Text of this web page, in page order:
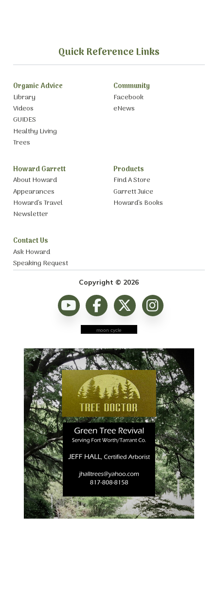
Quick Reference Links
Organic Advice
Library
Videos
GUIDES
Healthy Living
Trees
Community
Facebook
eNews
Howard Garrett
About Howard
Appearances
Howard’s Travel
Newsletter
Products
Find A Store
Garrett Juice
Howard’s Books
Contact Us
Ask Howard
Speaking Request
Copyright © 2026
moon cycle